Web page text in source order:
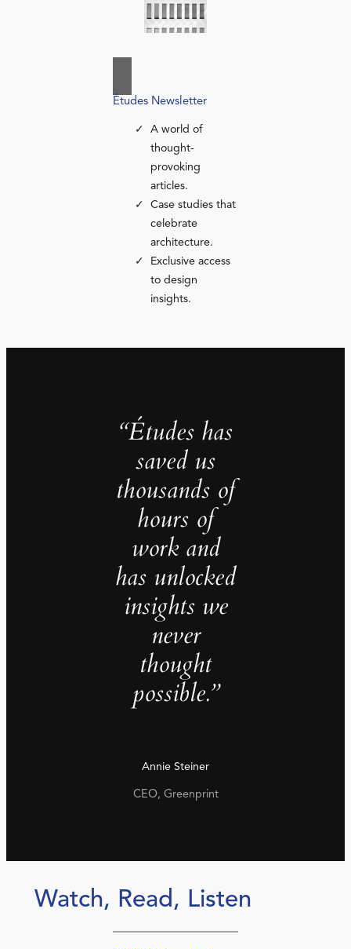
Études Newsletter
A world of
thought-
provoking
articles.
Case studies that
celebrate
architecture.
Exclusive access
to design
insights.
“Études has
saved us
thousands of
hours of
work and
has unlocked
insights we
never
thought
possible.”
Annie Steiner
CEO, Greenprint
Watch, Read, Listen